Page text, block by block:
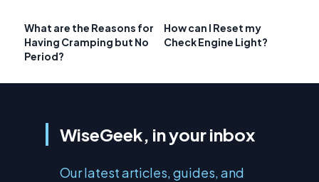
What are the Reasons for
Having Cramping but No
Period?
How can I Reset my
Check Engine Light?
WiseGeek, in your inbox
Our latest articles, guides, and